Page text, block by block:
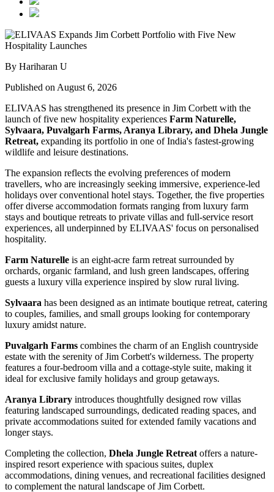
By Hariharan U
Published on August 6, 2026
ELIVAAS has strengthened its presence in Jim Corbett with the
launch of five new hospitality experiences Farm Naturelle,
Sylvaara, Puvalgarh Farms, Aranya Library, and Dhela Jungle
Retreat, expanding its portfolio in one of India's fastest-growing
wildlife and leisure destinations.
The expansion reflects the evolving preferences of modern
travellers, who are increasingly seeking immersive, experience-led
holidays over conventional hotel stays. Together, the five properties
offer diverse accommodation formats ranging from luxury farm
stays and boutique retreats to private villas and full-service resort
experiences, all underpinned by ELIVAAS' focus on personalised
hospitality.
Farm Naturelle is an eight-acre farm retreat surrounded by
orchards, organic farmland, and lush green landscapes, offering
guests a luxury villa experience inspired by slow rural living.
Sylvaara has been designed as an intimate boutique retreat, catering
to couples, families, and small groups looking for contemporary
luxury amidst nature.
Puvalgarh Farms combines the charm of an English countryside
estate with the serenity of Jim Corbett's wilderness. The property
features a four-bedroom villa and a cottage-style suite, making it
ideal for exclusive family holidays and group getaways.
Aranya Library introduces thoughtfully designed row villas
featuring landscaped surroundings, dedicated reading spaces, and
private accommodations suited for extended family vacations and
longer stays.
Completing the collection, Dhela Jungle Retreat offers a nature-
inspired resort experience with spacious suites, duplex
accommodations, dining venues, and recreational facilities designed
to complement the natural landscape of Jim Corbett.